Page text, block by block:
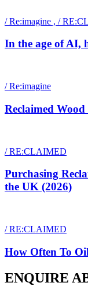
/ Re:imagine , /
In the age of AI,
/ Re:imagine
Reclaimed
/ RE:CLAIMED
Purchasing
the UK (2026)
/ RE:CLAIMED
How Often To
ENQUIRE